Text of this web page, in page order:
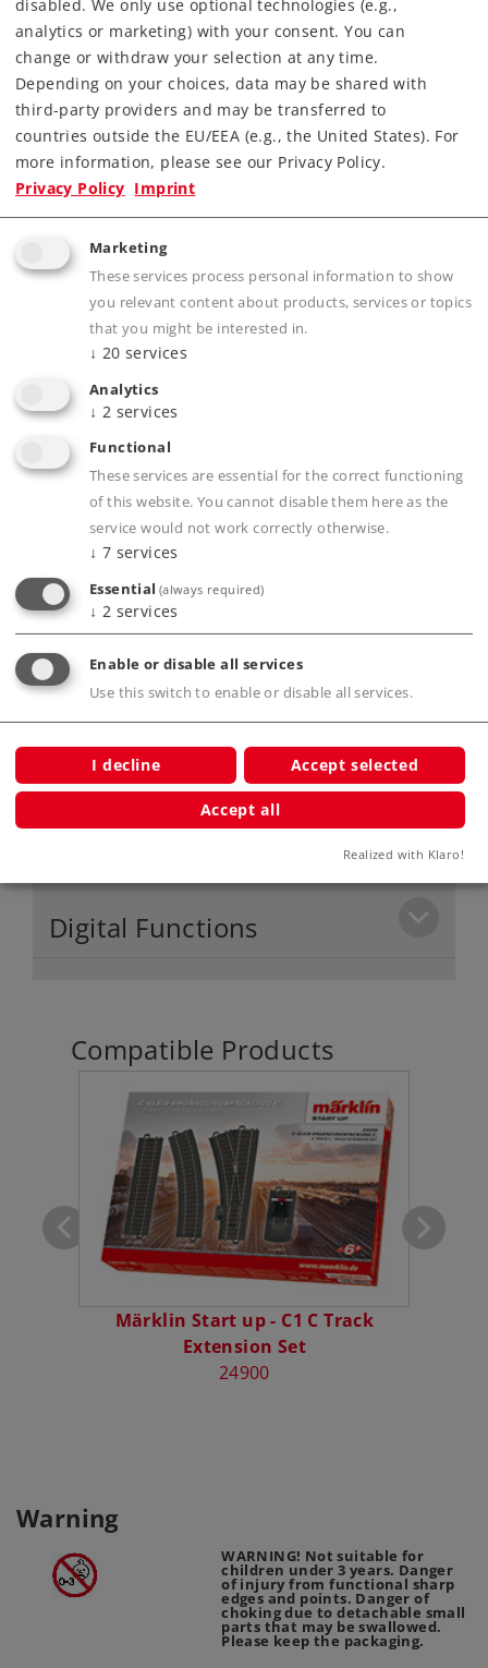
Highlights
6 and above.
Tank locomotive with digital decoder and
headlights.
Dump car hopper can be dumped on both
sides.
Removable bulldozer provides ideas for
playing.
Ergonomic Märklin Power Control Stick for
controlling up to 4 locomotives, as well as 5
functions.
Freedom of movement around the layout
because of the wireless IR controller.
Product description
Publications
Digital Functions
Compatible Products
Märklin Start up - C1 C Track
Extension Set
24900
Warning
WARNING! Not suitable for
children under 3 years. Danger
of injury from functional sharp
edges and points. Danger of
choking due to detachable small
parts that may be swallowed.
Please keep the packaging.
disabled. We only use optional technologies (e.g.,
analytics or marketing) with your consent. You can
change or withdraw your selection at any time.
Depending on your choices, data may be shared with
third-party providers and may be transferred to
countries outside the EU/EEA (e.g., the United States). For
more information, please see our Privacy Policy.
Privacy Policy Imprint
Marketing
These services process personal information to show
you relevant content about products, services or topics
that you might be interested in.
↓ 20 services
Analytics
↓ 2 services
Functional
These services are essential for the correct functioning
of this website. You cannot disable them here as the
service would not work correctly otherwise.
↓ 7 services
Essential (always required)
↓ 2 services
Enable or disable all services
Use this switch to enable or disable all services.
I decline Accept selected
Accept all
Realized with Klaro!